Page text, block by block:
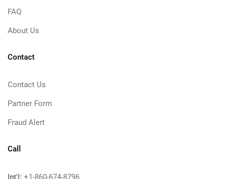
FAQ
About Us
Contact
Contact Us
Partner Form
Fraud Alert
Call
Int'l: +1-860-674-8796